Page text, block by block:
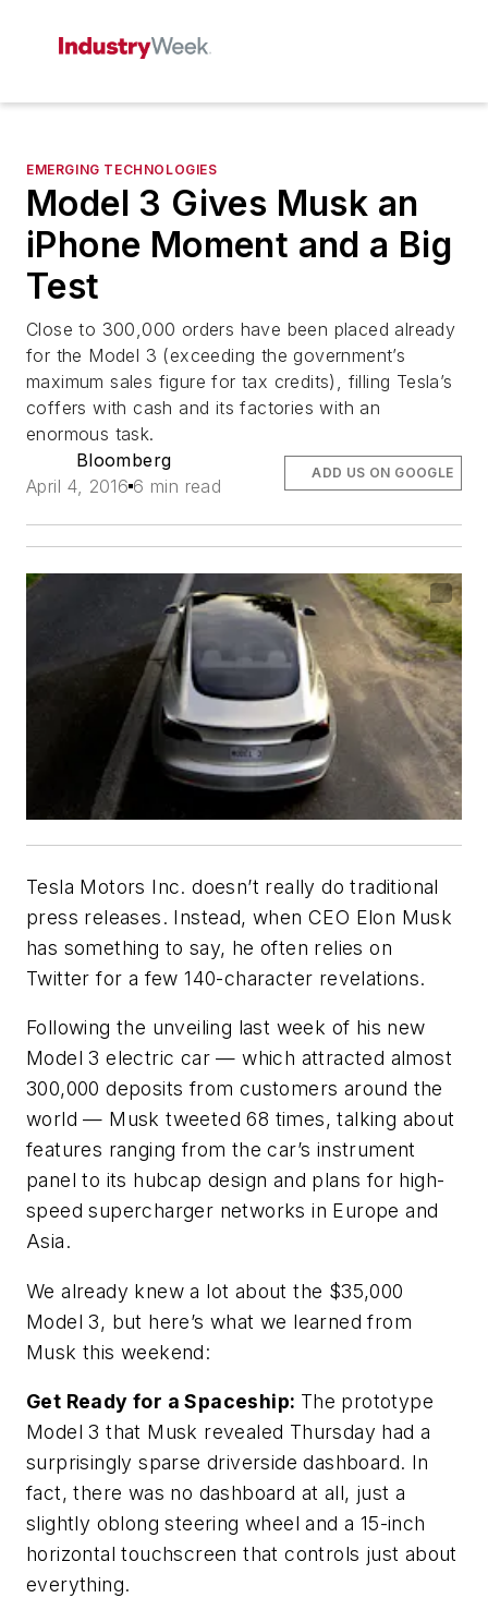
EMERGING TECHNOLOGIES
Model 3 Gives Musk an
iPhone Moment and a Big
Test
Close to 300,000 orders have been placed already
for the Model 3 (exceeding the government’s
maximum sales figure for tax credits), filling Tesla’s
coffers with cash and its factories with an
enormous task.
Bloomberg
April 4, 2016 6 min read
ADD US ON GOOGLE
Tesla Motors Inc. doesn’t really do traditional
press releases. Instead, when CEO Elon Musk
has something to say, he often relies on
Twitter for a few 140-character revelations.
Following the unveiling last week of his new
Model 3 electric car — which attracted almost
300,000 deposits from customers around the
world — Musk tweeted 68 times, talking about
features ranging from the car’s instrument
panel to its hubcap design and plans for high-
speed supercharger networks in Europe and
Asia.
We already knew a lot about the $35,000
Model 3, but here’s what we learned from
Musk this weekend:
Get Ready for a Spaceship: The prototype
Model 3 that Musk revealed Thursday had a
surprisingly sparse driverside dashboard. In
fact, there was no dashboard at all, just a
slightly oblong steering wheel and a 15-inch
horizontal touchscreen that controls just about
everything.